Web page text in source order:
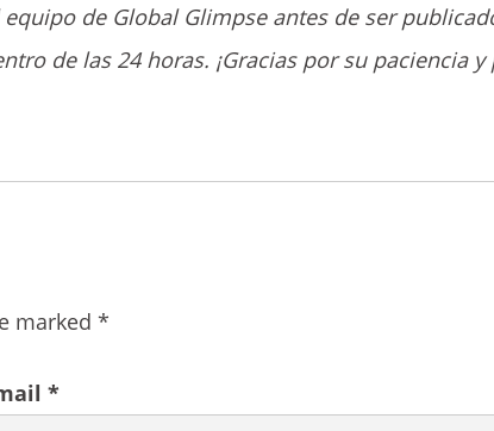
de Global Glimpse antes de ser
de las 24 horas. ¡Gracias por su paciencia y
marked *
*